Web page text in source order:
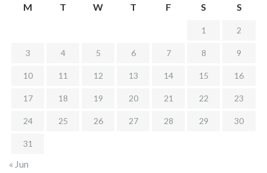
M T W T F S S
1 2
3 4 5 6 7 8 9
10 11 12 13 14 15 16
17 18 19 20 21 22 23
24 25 26 27 28 29 30
31
« Jun